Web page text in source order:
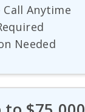
Call Anytime
Needed